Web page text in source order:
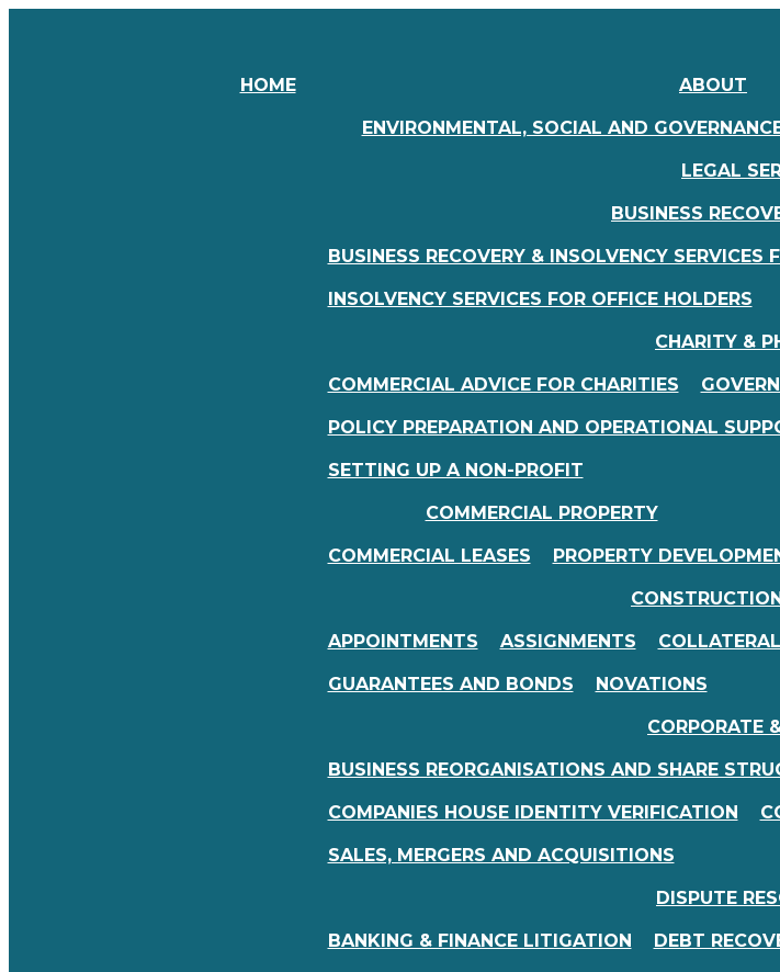
HOME ABOUT
ENVIRONMENTAL, SOCIAL AND
LEGAL
BUSINESS
BUSINESS RECOVERY & INSOLVENCY SERVICES
INSOLVENCY SERVICES FOR OFFICE HOLDERS
CHARITY &
COMMERCIAL ADVICE FOR CHARITIES
POLICY PREPARATION AND OPERATIONAL
SETTING UP A NON-PROFIT
COMMERCIAL PROPERTY
COMMERCIAL LEASES PROPERTY
APPOINTMENTS ASSIGNMENTS
GUARANTEES AND BONDS NOVATIONS
CORPORATE
BUSINESS REORGANISATIONS AND SHARE
COMPANIES HOUSE IDENTITY VERIFICATION
SALES, MERGERS AND ACQUISITIONS
DISPUTE
BANKING & FINANCE LITIGATION DEBT